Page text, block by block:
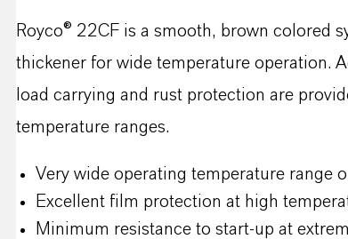
Royco® 22CF is a smooth, brown colored
thickener for wide temperature operation.
load carrying and rust protection are
temperature ranges.
Very wide operating temperature range
Excellent film protection at high
Minimum resistance to start-up at